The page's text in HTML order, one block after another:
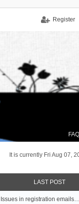
Register
FAQ
It is currently Fri Aug 07,
LAST POST
Issues in registration emails…